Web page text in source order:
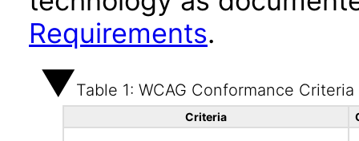
Requirements.
Table 1: WCAG Conformance Criteria
Criteria